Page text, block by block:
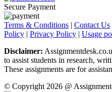
Secure Payment
Terms & Conditions | Contact Us
Policy | Privacy Policy | Usage
Disclaimer:
to assist students in research,
These assignments are for
© Copyright 2026 @